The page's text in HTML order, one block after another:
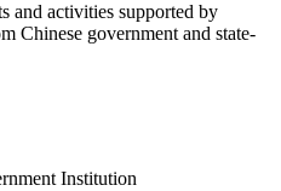
and activities supported by
Chinese government and state-
Institution